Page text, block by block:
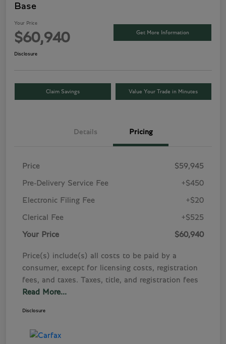
Base
Your Price
$60,940 Get More Information
Disclosure
Claim Savings Value Your Trade in Minutes
Details Pricing
Price $59,945
Pre-Delivery Service Fee +$450
Electronic Filing Fee +$20
Clerical Fee +$525
Your Price $60,940
Price(s) include(s) all costs to be paid by a
consumer, except for licensing costs, registration
fees, and taxes. Taxes, title, and registration fees
Read More...
Disclosure